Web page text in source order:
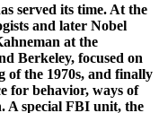
served its time. At the
and later Nobel
at the
Berkeley, focused on
of the 1970s, and finally
for behavior, ways of
A special FBI unit, the